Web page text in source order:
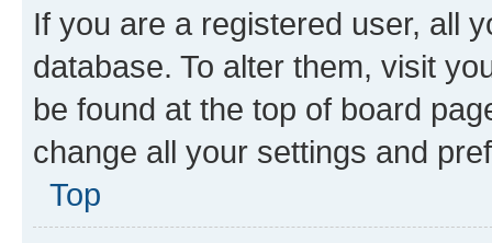
If you are a registered user, all
database. To alter them, visit
be found at the top of board
change all your settings and
Top